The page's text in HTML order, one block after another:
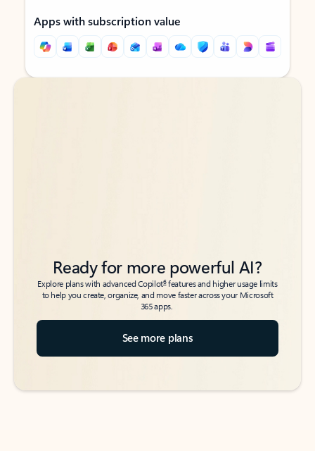
Apps with subscription value
Back to tabs
Back to tabs
Ready for more powerful AI?
Explore plans with advanced Copilot6features and higher usage limits
to help you create, organize, and move faster across your Microsoft
365 apps.
See more plans